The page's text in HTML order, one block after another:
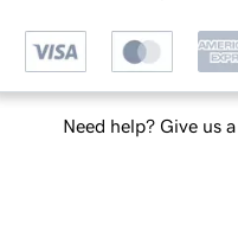
Need help? Give us a